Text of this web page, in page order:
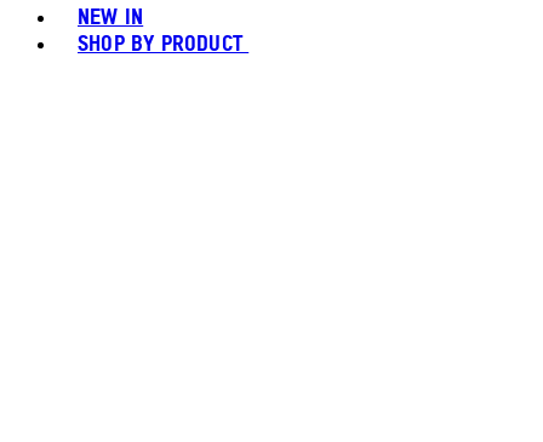
NEW IN
SHOP BY PRODUCT